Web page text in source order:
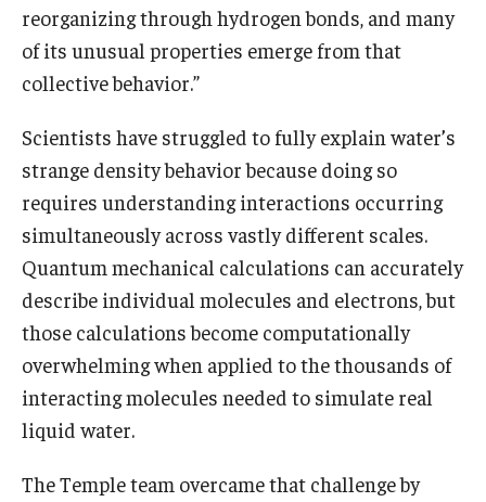
reorganizing through hydrogen bonds, and many
of its unusual properties emerge from that
collective behavior.”
Scientists have struggled to fully explain water’s
strange density behavior because doing so
requires understanding interactions occurring
simultaneously across vastly different scales.
Quantum mechanical calculations can accurately
describe individual molecules and electrons, but
those calculations become computationally
overwhelming when applied to the thousands of
interacting molecules needed to simulate real
liquid water.
The Temple team overcame that challenge by